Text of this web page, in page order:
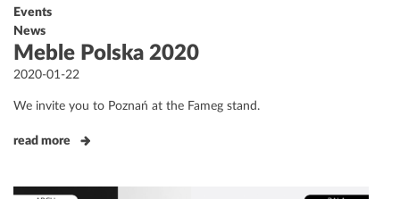
Events
News
Meble Polska 2020
Posted
2020-01-22
We invite you to Poznań at the Fameg stand.
read more